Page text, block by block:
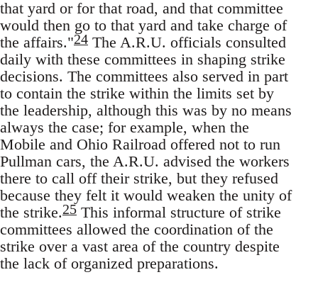
that yard or for that road, and that committee
would then go to that yard and take charge of
the affairs."24 The A.R.U. officials consulted
daily with these committees in shaping strike
decisions. The committees also served in part
to contain the strike within the limits set by
the leadership, although this was by no means
always the case; for example, when the
Mobile and Ohio Railroad offered not to run
Pullman cars, the A.R.U. advised the workers
there to call off their strike, but they refused
because they felt it would weaken the unity of
the strike.25 This informal structure of strike
committees allowed the coordination of the
strike over a vast area of the country despite
the lack of organized preparations.